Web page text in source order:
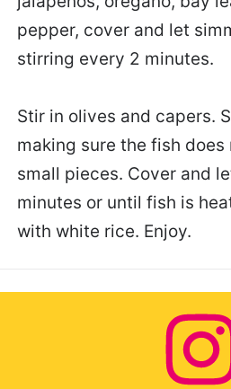
pepper, cover and let
stirring every 2 minutes.
Stir in olives and capers.
making sure the fish
small pieces. Cover and
minutes or until fish is
with white rice. Enjoy.